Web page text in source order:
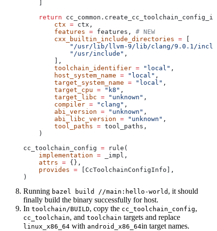
    return
        ctx
= ctx,
        features
= features, # NEW
        cxx_builtin_include_directories
=
"/usr/lib/llvm-9/lib/clang/9.0.1/
            "/usr/include"
,
        ],
        toolchain_identifier
= "local" ,
        host_system_name
= "local" ,
        target_system_name
= "local" ,
        target_cpu
= "k8" ,
        target_libc
= "unknown" ,
        compiler
= "clang" ,
        abi_version
= "unknown" ,
        abi_libc_version
= "unknown" ,
        tool_paths
= tool_paths,
    )
cc_toolchain_config = rule(
    implementation
= _impl,
    attrs
= {},
    provides
= [CcToolchainConfigInfo],
)
Running bazel build //main:hello-world , it should
finally build the binary successfully for host.
In toolchain/BUILD, copy the cc_toolchain_config,
cc_toolchain, and toolchain targets and replace
linux_x86_64 with android_x86_64in target names.